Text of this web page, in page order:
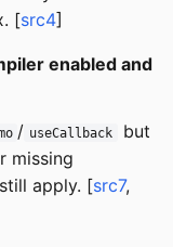
[src4]
enabled and
/ useCallback
but
missing
apply. [src7,